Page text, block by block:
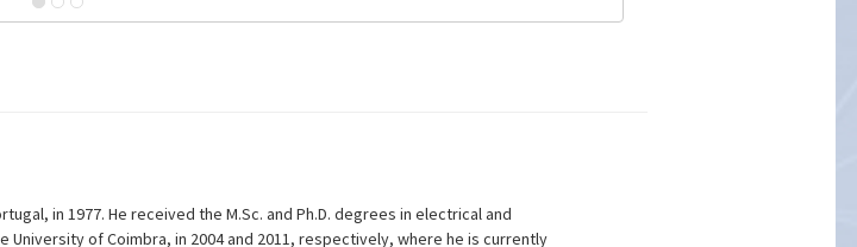
in 1977. He received the M.Sc. and Ph.D. degrees in electrical and
of Coimbra, in 2004 and 2011, respectively, where he is currently